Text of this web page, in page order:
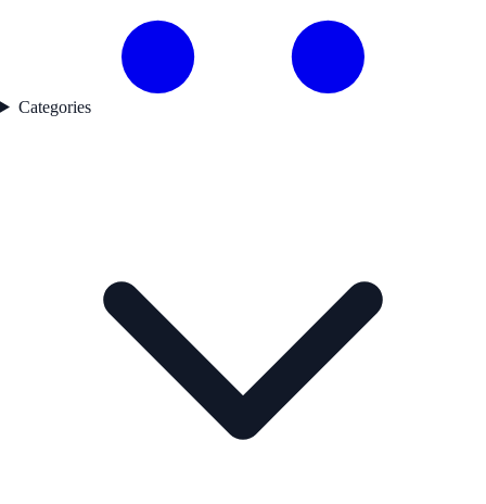
Categories